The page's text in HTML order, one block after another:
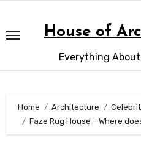
content
House of
Everything
Home Architecture
Faze Rug House – Where